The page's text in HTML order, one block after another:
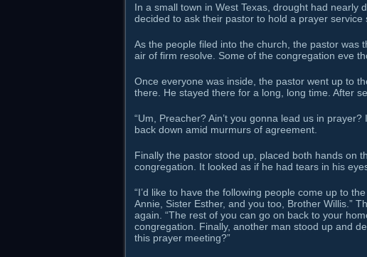
In a small town in West Texas, drought had
decided to ask their pastor to hold a prayer service
As the people filed into the church, the pastor was
air of firm resolve. Some of the congregation eve
Once everyone was inside, the pastor went up to
there. He stayed there for a long, long time. After
“Um, Preacher? Ain’t you gonna lead us in
back down amid murmurs of agreement.
Finally the pastor stood up, placed both hands on
congregation. It looked as if he had tears in his
“I’d like to have the following people come up to
Annie, Sister Esther, and you too, Brother Willis.”
again. “The rest of you can go on back to your
congregation. Finally, another man stood up and
this prayer meeting?”